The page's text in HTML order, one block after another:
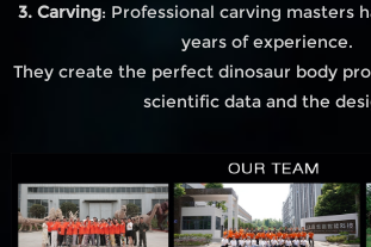
3. Carving: Professional carving masters
years of experience.
They create the perfect dinosaur body
scientific data and the